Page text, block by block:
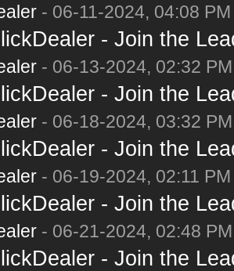
- 06-11-2024, 04:08 PM
- Join the
- 06-13-2024, 02:32 PM
- Join the
- 06-18-2024, 03:32 PM
- Join the
- 06-19-2024, 02:11 PM
- Join the
- 06-21-2024, 02:48 PM
- Join the